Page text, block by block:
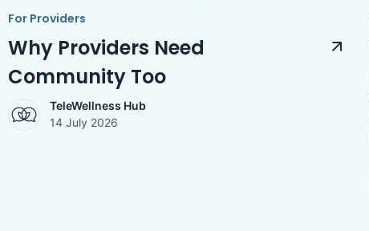
For Providers
Why Providers Need
Community Too
TeleWellness Hub
14 July 2026